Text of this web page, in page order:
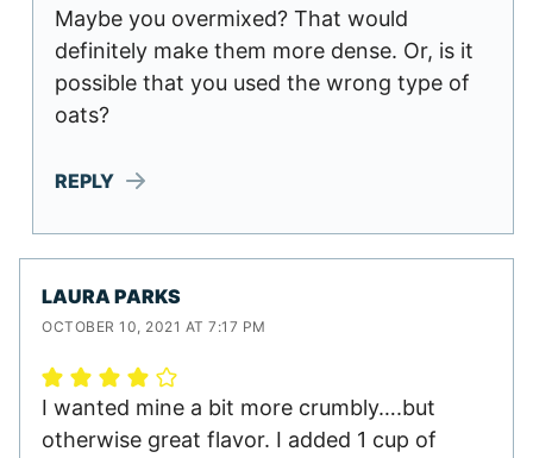
Maybe you overmixed? That would
definitely make them more dense. Or, is it
possible that you used the wrong type of
oats?
REPLY
LAURA PARKS
OCTOBER 10, 2021 AT 7:17 PM
I wanted mine a bit more crumbly….but
otherwise great flavor. I added 1 cup of